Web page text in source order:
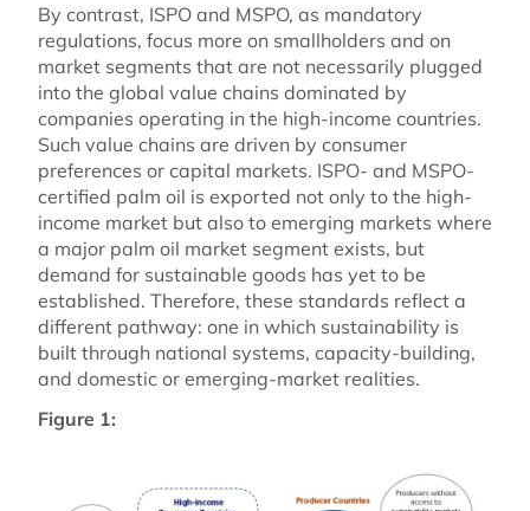
By contrast, ISPO and MSPO, as mandatory
regulations, focus more on smallholders and on
market segments that are not necessarily plugged
into the global value chains dominated by
companies operating in the high-income countries.
Such value chains are driven by consumer
preferences or capital markets. ISPO- and MSPO-
certified palm oil is exported not only to the high-
income market but also to emerging markets where
a major palm oil market segment exists, but
demand for sustainable goods has yet to be
established. Therefore, these standards reflect a
different pathway: one in which sustainability is
built through national systems, capacity-building,
and domestic or emerging-market realities.
Figure 1: